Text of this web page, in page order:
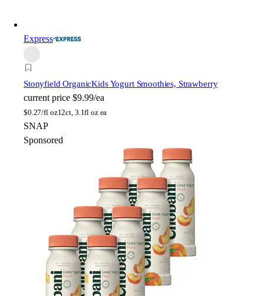
Express
Stonyfield OrganicKids Yogurt Smoothies, Strawberry
current price $9.99/ea
$0.27/fl oz12ct, 3.1fl oz ea
SNAP
Sponsored